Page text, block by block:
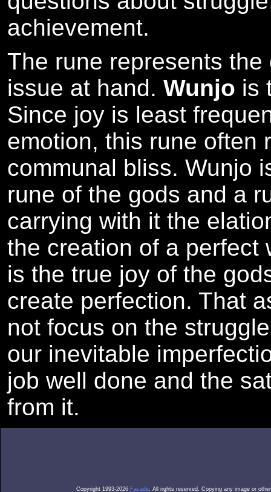
achievement.
The rune represents
issue at hand. Wunjo is
Since joy is least
emotion, this rune often
communal bliss. Wunjo
rune of the gods and a
carrying with it the
the creation of a perfect
is the true joy of the
create perfection. That
not focus on the
our inevitable
job well done and the
from it.
Copyright 1993-2026 Facade. All rights reserved. Copying any image or